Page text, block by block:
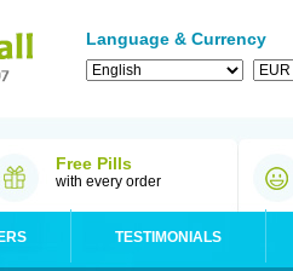
Language & Currency
Free Pills
with every order
TESTIMONIALS